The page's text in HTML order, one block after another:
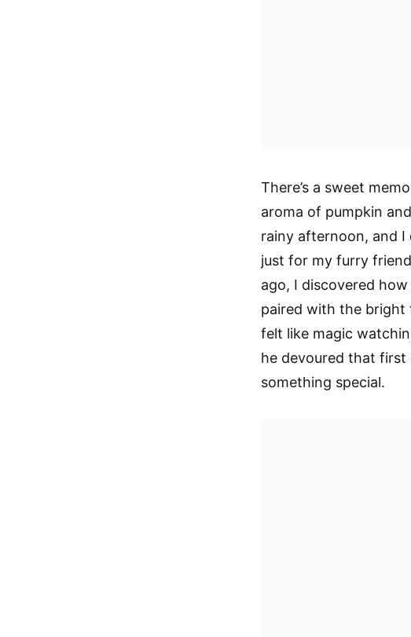
There’s a sweet
aroma of pumpkin
rainy afternoon, and
just for my furry
ago, I discovered
paired with the bright
felt like magic
he devoured that
something special.